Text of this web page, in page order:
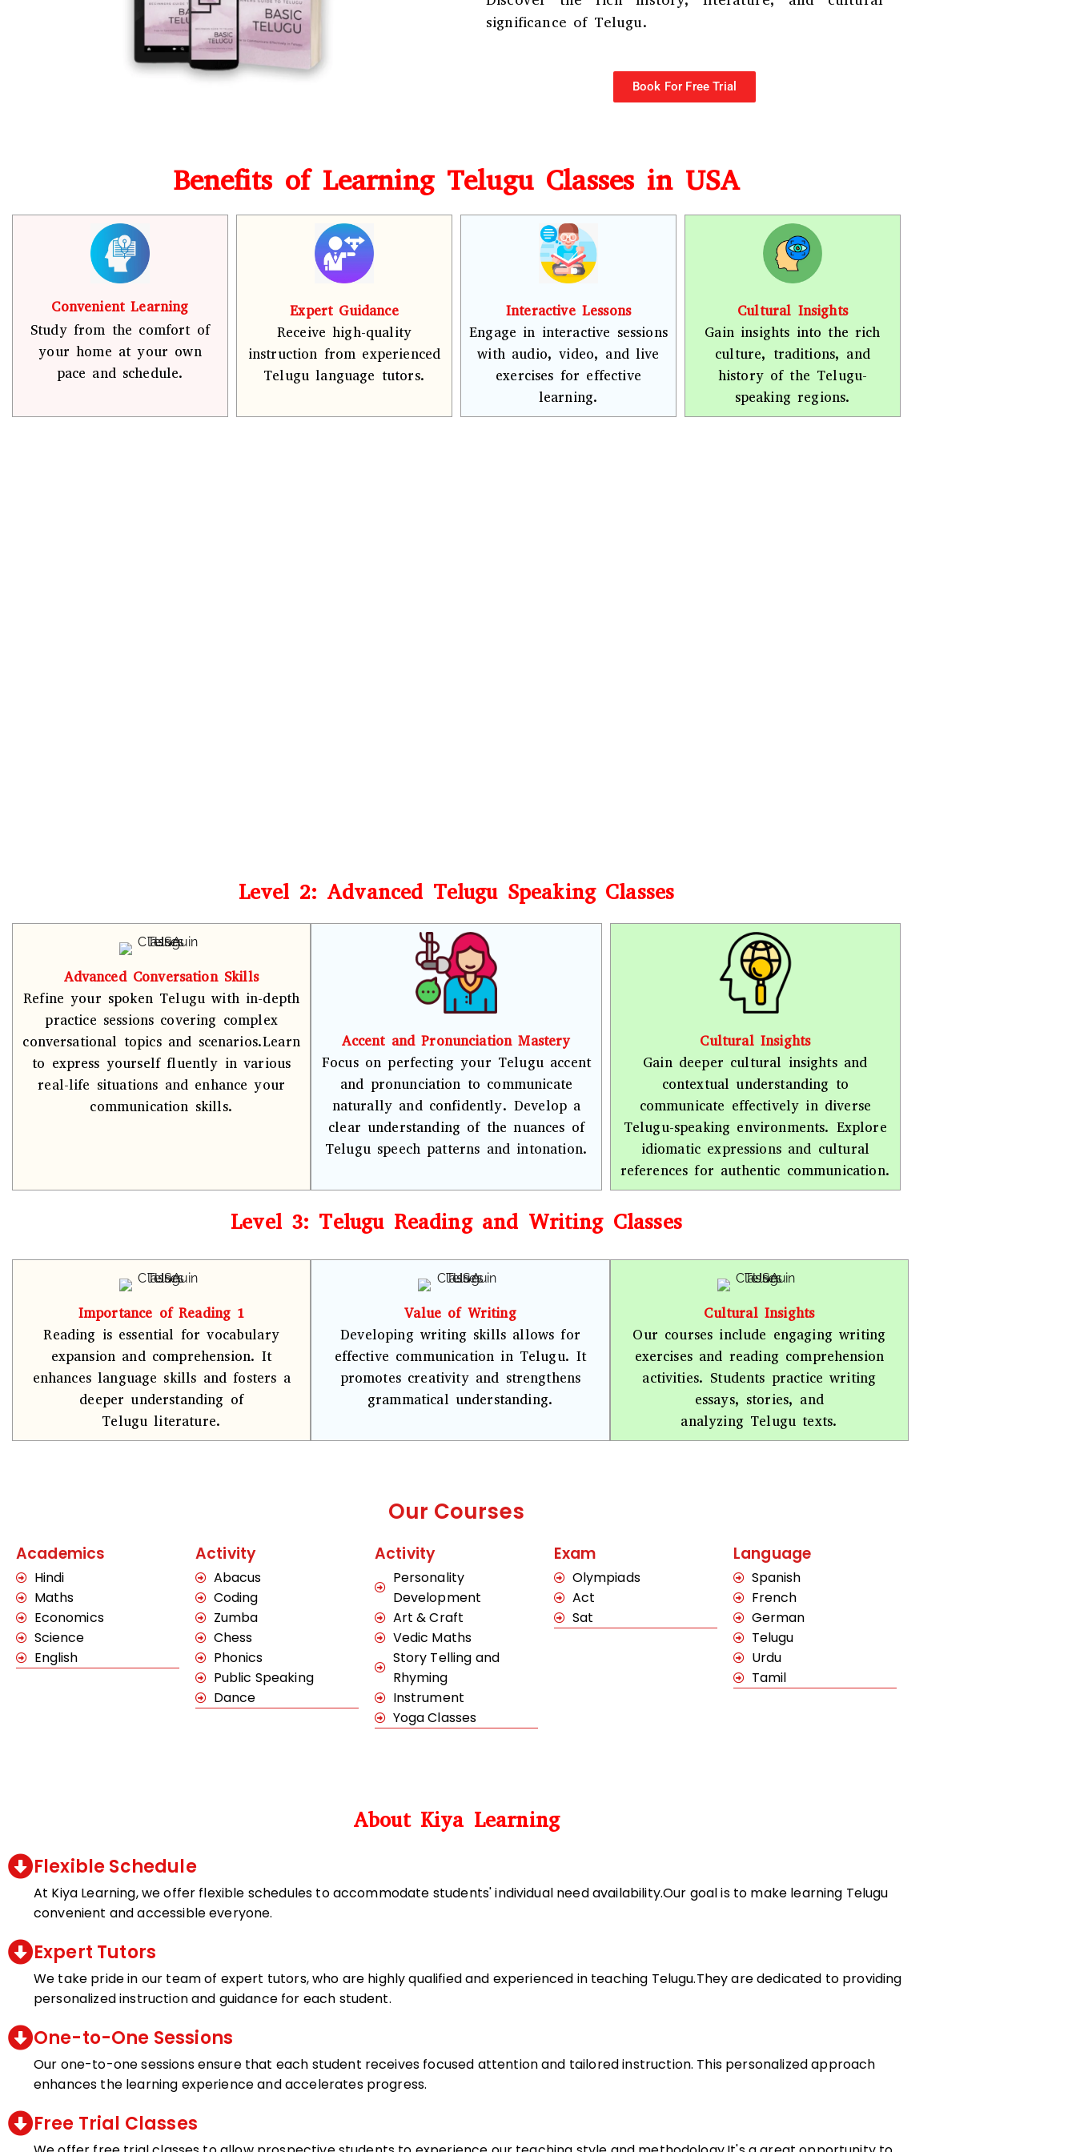
r
significance of Telugu.
Book For Free Trial
Benefits of Learning Telugu Classes in USA
Convenient Learning
Study from the comfort of
your home at your own
pace and schedule.
Expert Guidance
Receive high-quality
instruction from experienced
Telugu language tutors.
Interactive Lessons
Engage in interactive sessions
with audio, video, and live
exercises for effective
learning.
Cultural Insights
Gain insights into the rich
culture, traditions, and
history of the Telugu-
speaking regions.
Level 2: Advanced Telugu Speaking Classes
Advanced Conversation Skills
Refine your spoken Telugu with in-depth
practice sessions covering complex
conversational topics and scenarios.Learn
to express yourself fluently in various
real-life situations and enhance your
communication skills.
Accent and Pronunciation Mastery
Focus on perfecting your Telugu accent
and pronunciation to communicate
naturally and confidently. Develop a
clear understanding of the nuances of
Telugu speech patterns and intonation.
Cultural Insights
Gain deeper cultural insights and
contextual understanding to
communicate effectively in diverse
Telugu-speaking environments. Explore
idiomatic expressions and cultural
references for authentic communication.
Level 3: Telugu Reading and Writing Classes
Importance of Reading 1
Reading is essential for vocabulary
expansion and comprehension. It
enhances language skills and fosters a
deeper understanding of
Telugu literature.
Value of Writing
Developing writing skills allows for
effective communication in Telugu. It
promotes creativity and strengthens
grammatical understanding.
Cultural Insights
Our courses include engaging writing
exercises and reading comprehension
activities. Students practice writing
essays, stories, and
analyzing Telugu texts.
Our Courses
Academics
Hindi
Maths
Economics
Science
English
Activity
Abacus
Coding
Zumba
Chess
Phonics
Public Speaking
Dance
Activity
Personality
Development
Art & Craft
Vedic Maths
Story Telling and
Rhyming
Instrument
Yoga Classes
Exam
Olympiads
Act
Sat
Language
Spanish
French
German
Telugu
Urdu
Tamil
About Kiya Learning
Flexible Schedule
At Kiya Learning, we offer flexible schedules to accommodate students' individual need availability.Our goal is to make learning Telugu
convenient and accessible everyone.
Expert Tutors
We take pride in our team of expert tutors, who are highly qualified and experienced in teaching Telugu.They are dedicated to providing
personalized instruction and guidance for each student.
One-to-One Sessions
Our one-to-one sessions ensure that each student receives focused attention and tailored instruction. This personalized approach
enhances the learning experience and accelerates progress.
Free Trial Classes